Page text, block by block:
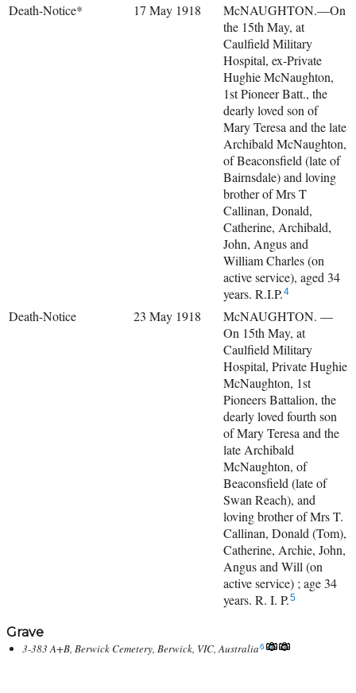
Death-Notice* 17 May 1918
McNAUGHTON.—On
the 15th May, at
Caulfield Military
Hospital, ex-Private
Hughie McNaughton,
1st Pioneer Batt., the
dearly loved son of
Mary Teresa and the late
Archibald McNaughton,
of Beaconsfield (late of
Bairnsdale) and loving
brother of Mrs T
Callinan, Donald,
Catherine, Archibald,
John, Angus and
William Charles (on
active service), aged 34
years. R.I.P.4
Death-Notice 23 May 1918
McNAUGHTON. —
On 15th May, at
Caulfield Military
Hospital, Private Hughie
McNaughton, 1st
Pioneers Battalion, the
dearly loved fourth son
of Mary Teresa and the
late Archibald
McNaughton, of
Beaconsfield (late of
Swan Reach), and
loving brother of Mrs T.
Callinan, Donald (Tom),
Catherine, Archie, John,
Angus and Will (on
active service) ; age 34
years. R. I. P.5
Grave
3-383 A+B, Berwick Cemetery, Berwick, VIC, Australia6